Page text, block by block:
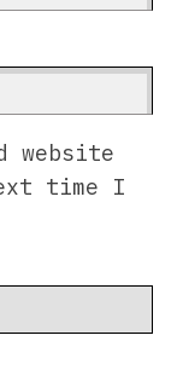
website
time I